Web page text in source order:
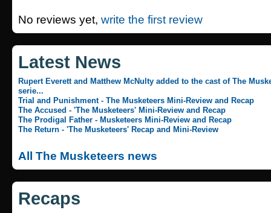
No reviews yet, write the first review
Latest News
Rupert Everett and Matthew McNulty added to the cast of The
serie...
Trial and Punishment - The Musketeers Mini-Review and Recap
The Accused - 'The Musketeers' Mini-Review and Recap
The Prodigal Father - Musketeers Mini-Review and Recap
The Return - 'The Musketeers' Recap and Mini-Review
All The Musketeers news
Recaps